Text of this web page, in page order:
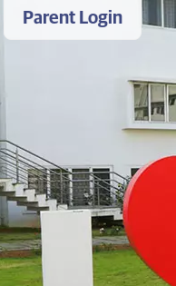
Parent Login